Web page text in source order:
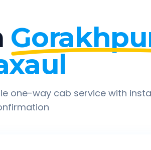
one-way cab service with